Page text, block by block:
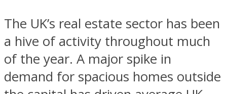
The UK’s real estate sector has been
a hive of activity throughout much
of the year. A major spike in
demand for spacious homes outside